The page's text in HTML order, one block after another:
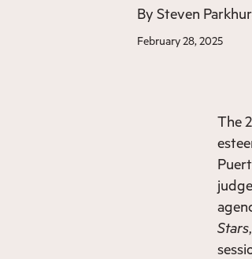
BySteven
February 28, 2025
The
Stars,